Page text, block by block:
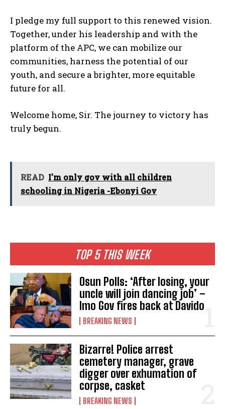
TOP 5 THIS WEEK
Osun Polls: ‘After losing, your
uncle will join dancing job’ –
Imo Gov fires back at Davido
BREAKING NEWS
Bizarre! Police arrest
cemetery manager, grave
digger over exhumation of
corpse, casket
BREAKING NEWS
I pledge my full support to this renewed vision.
Together, under his leadership and with the
platform of the APC, we can mobilize our
communities, harness the potential of our
youth, and secure a brighter, more equitable
future for all.
Welcome home, Sir. The journey to victory has
truly begun.
READ I'm only gov with all children
schooling in Nigeria -Ebonyi Gov